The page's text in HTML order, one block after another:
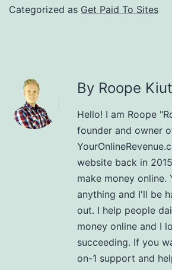
Categorized as Get Paid To Sites
By Roope
Hello! I am Roope
founder and owner
website back in
make money online.
anything and I'll be
out. I help people
money online and I
succeeding. If you
on-1 support and